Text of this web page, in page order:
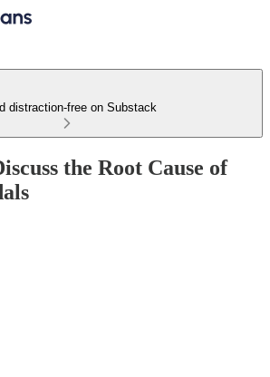
distraction-free on Substack
the Root Cause of